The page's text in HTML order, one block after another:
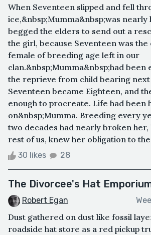
When Seventeen slipped and fell
ice,&nbsp;Mumma&nbsp;was nearly
begged the elders to send out a
the girl, because Seventeen was
female of breeding age left in our
clan.&nbsp;Mumma&nbsp;had been
the reprieve from child bearing
Seventeen became Eighteen, and
enough to procreate. Life had been
on&nbsp;Mumma. Breeding every
two decades had nearly broken her,
rest of us, knew her obligation to the
30 likes 28
The Divorcee's Hat
Robert Egan
Dust gathered on dust like fossil
roadside hat store as a red pickup